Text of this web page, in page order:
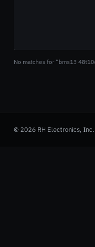
No matches for “bms13
© 2026 RH Electronics,